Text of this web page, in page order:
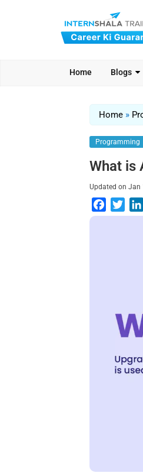
Home Blogs
Home »
Programming
What is
Updated onJan
a
w